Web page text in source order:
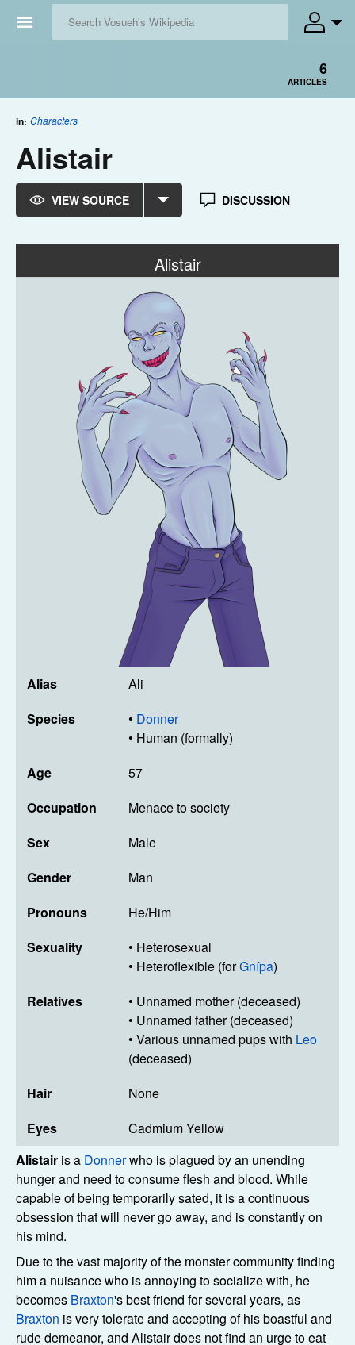
☰
6
ARTICLES
in: Characters
Alistair
VIEW SOURCE DISCUSSION
Alistair
Alias
Ali
Species
• Donner
• Human (formally)
Age
57
Occupation
Menace to society
Sex
Male
Gender
Man
Pronouns
He/Him
Sexuality
• Heterosexual
• Heteroflexible (forGnípa)
Relatives
• Unnamed mother (deceased)
• Unnamed father (deceased)
• Various unnamed pups with Leo
(deceased)
Hair
None
Eyes
Cadmium Yellow
Alistair is a Donnerwho is plagued by an unending
hunger and need to consume flesh and blood. While
capable of being temporarily sated, it is a continuous
obsession that will never go away, and is constantly on
his mind.
Due to the vast majority of the monster community finding
him a nuisance who is annoying to socialize with, he
becomes Braxton's best friend for several years, as
Braxton is very tolerate and accepting of his boastful and
rude demeanor, and Alistair does not find an urge to eat